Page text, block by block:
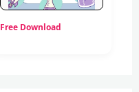
Free Download